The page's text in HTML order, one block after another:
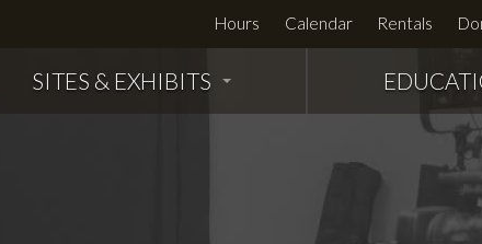
Hours Calendar Rentals
SITES & EXHIBITS